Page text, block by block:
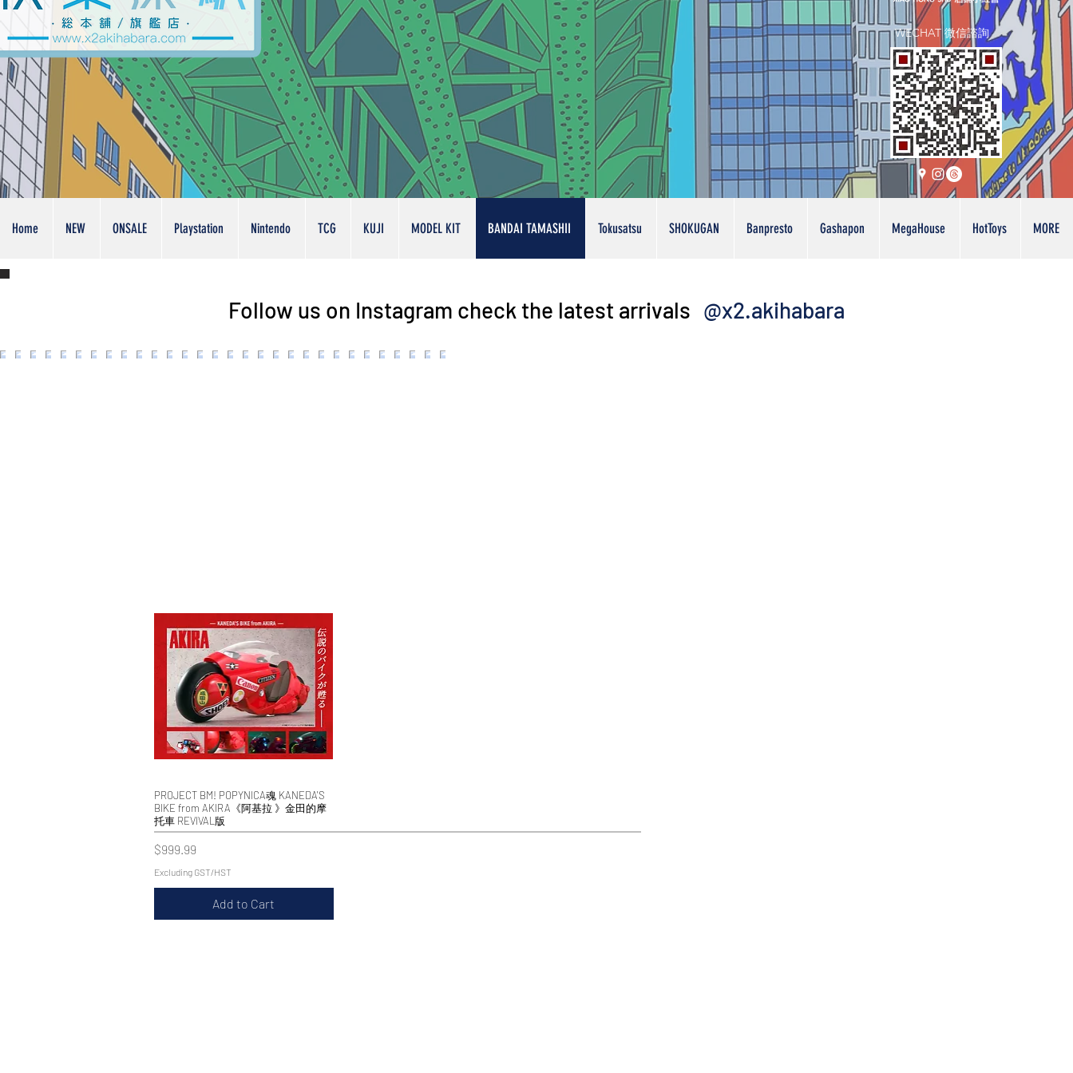
WECHAT 微信諮詢
Home NEW ONSALE Playstation Nintendo TCG KUJI MODEL KIT BANDAI TAMASHII Tokusatsu SHOKUGAN Banpresto Gashapon MegaHouse HotToys MORE
Follow us on Instagram check the latest arrivals @x2.akihabara
Quick View
PROJECT BM! POPYNICA魂 KANEDA'S
BIKE from AKIRA《阿基拉 》金田的摩
托車 REVIVAL版
Price
$999.99
Excluding GST/HST
Add to Cart